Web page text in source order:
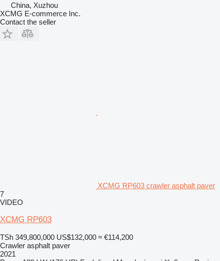
China, Xuzhou
XCMG E-commerce Inc.
Contact the seller
XCMG RP603 crawler asphalt paver
7
VIDEO
XCMG RP603
TSh 349,800,000 US$132,000 ≈ €114,200
Crawler asphalt paver
2021